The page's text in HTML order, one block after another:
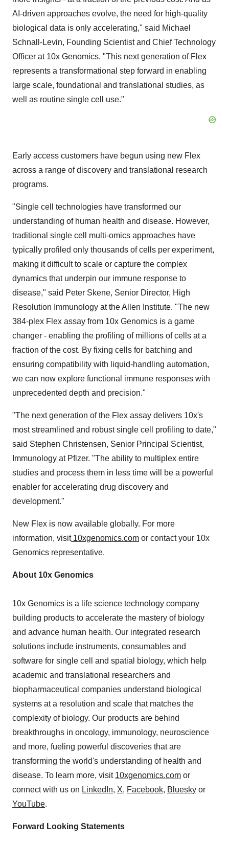
AI-driven approaches evolve, the need for high-quality
biological data is only accelerating," said Michael
Schnall-Levin, Founding Scientist and Chief Technology
Officer at 10x Genomics. "This next generation of Flex
represents a transformational step forward in enabling
large scale, foundational and translational studies, as
well as routine single cell use."
Early access customers have begun using new Flex
across a range of discovery and translational research
programs.
"Single cell technologies have transformed our
understanding of human health and disease. However,
traditional single cell multi-omics approaches have
typically profiled only thousands of cells per experiment,
making it difficult to scale or capture the complex
dynamics that underpin our immune response to
disease," said Peter Skene, Senior Director, High
Resolution Immunology at the Allen Institute. "The new
384-plex Flex assay from 10x Genomics is a game
changer - enabling the profiling of millions of cells at a
fraction of the cost. By fixing cells for batching and
ensuring compatibility with liquid-handling automation,
we can now explore functional immune responses with
unprecedented depth and precision."
"The next generation of the Flex assay delivers 10x's
most streamlined and robust single cell profiling to date,"
said Stephen Christensen, Senior Principal Scientist,
Immunology at Pfizer. "The ability to multiplex entire
studies and process them in less time will be a powerful
enabler for accelerating drug discovery and
development."
New Flex is now available globally. For more
information, visit 10xgenomics.com or contact your 10x
Genomics representative.
About 10x Genomics
10x Genomics is a life science technology company
building products to accelerate the mastery of biology
and advance human health. Our integrated research
solutions include instruments, consumables and
software for single cell and spatial biology, which help
academic and translational researchers and
biopharmaceutical companies understand biological
systems at a resolution and scale that matches the
complexity of biology. Our products are behind
breakthroughs in oncology, immunology, neuroscience
and more, fueling powerful discoveries that are
transforming the world's understanding of health and
disease. To learn more, visit 10xgenomics.com or
connect with us on LinkedIn, X, Facebook, Bluesky or
YouTube.
Forward Looking Statements